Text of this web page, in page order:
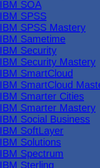
IBM SOA
IBM SPSS
IBM SPSS Mastery
IBM Sametime
IBM Security
IBM Security Mastery
IBM SmartCloud
IBM SmartCloud
IBM Smarter Cities
IBM Smarter Mastery
IBM Social Business
IBM SoftLayer
IBM Solutions
IBM Spectrum
IBM Sterling